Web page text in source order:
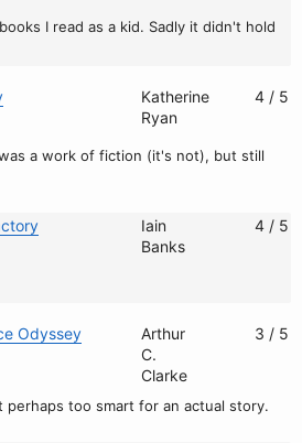
I read as a kid. Sadly it didn't hold
a work of fiction (it's not), but still
Katherine
Ryan
4 / 5
Iain
Banks
4 / 5
Odyssey
too smart for an actual story.
Arthur
C.
Clarke
3 / 5